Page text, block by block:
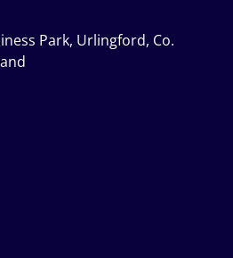
Park, Urlingford, Co.